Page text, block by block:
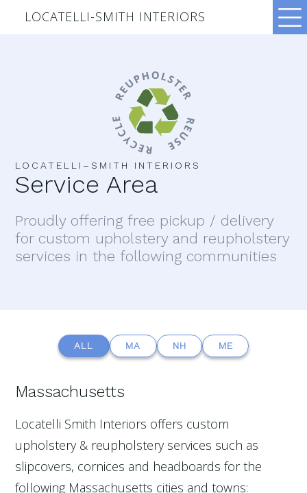
LOCATELLI-SMITH INTERIORS
LOCATELLI–SMITH INTERIORS
Service Area
Proudly offering free pickup / delivery
for custom upholstery and reupholstery
services in the following communities
ALL MA NH ME
Massachusetts
Locatelli Smith Interiors offers custom
upholstery & reupholstery services such as
slipcovers, cornices and headboards for the
following Massachusetts cities and towns: